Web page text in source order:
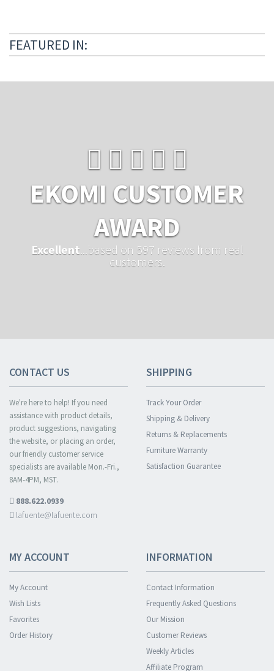
FEATURED IN:
EKOMI CUSTOMER
AWARD
Excellent ...based on 597 reviews from real
customers.
CONTACT US
We're here to help! If you need
assistance with product details,
product suggestions, navigating
the website, or placing an order,
our friendly customer service
specialists are available Mon.-Fri.,
8AM-4PM, MST.
888.622.0939
lafuente@lafuente.com
SHIPPING
Track Your Order
Shipping & Delivery
Returns & Replacements
Furniture Warranty
Satisfaction Guarantee
MY ACCOUNT
My Account
Wish Lists
Favorites
Order History
INFORMATION
Contact Information
Frequently Asked Questions
Our Mission
Customer Reviews
Weekly Articles
Affiliate Program